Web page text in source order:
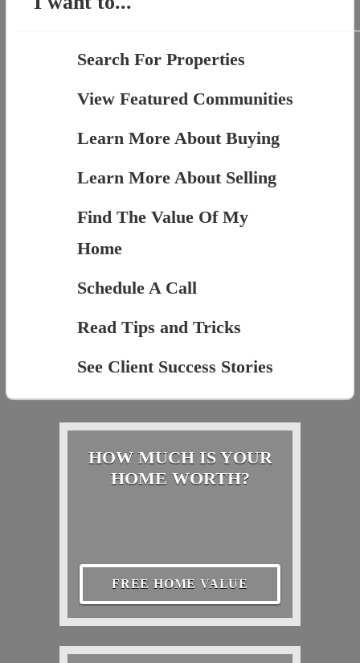
Search For Properties
View Featured Communities
Learn More About Buying
Learn More About Selling
Find The Value Of My
Home
Schedule A Call
Read Tips and Tricks
See Client Success Stories
HOW MUCH IS YOUR
HOME WORTH?
FREE HOME VALUE